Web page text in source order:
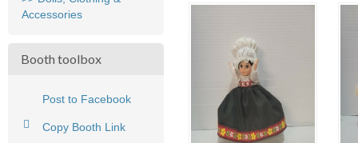
Accessories
Booth toolbox
Post to Facebook
Copy Booth Link